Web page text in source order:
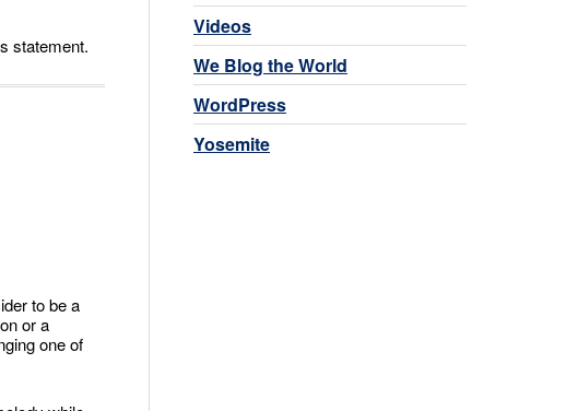
statement.
to be a
or a
one of
Videos
We Blog the World
WordPress
Yosemite